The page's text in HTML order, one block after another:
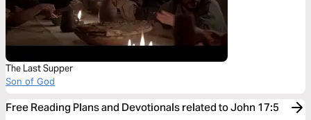
The Last Supper
Son of God
Free Reading Plans and Devotionals related to John 17:5